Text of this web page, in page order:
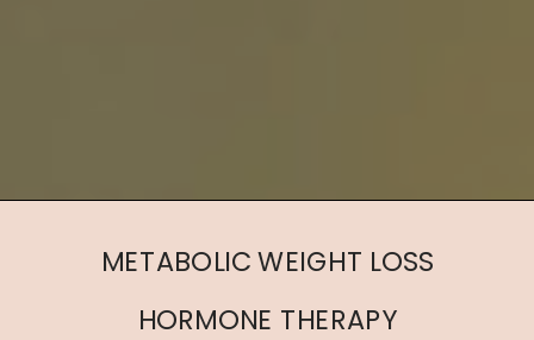
METABOLIC WEIGHT LOSS
HORMONE THERAPY